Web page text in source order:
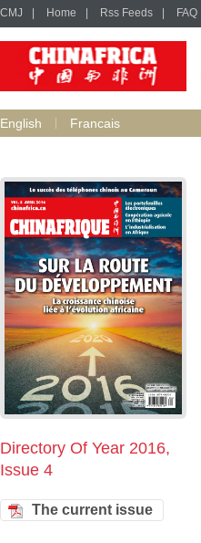
CMJ Home Rss Feeds FAQ
English Francais
Directory Of Year 2016,
Issue 4
The current issue